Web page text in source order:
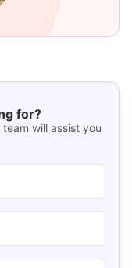
for?
will assist you